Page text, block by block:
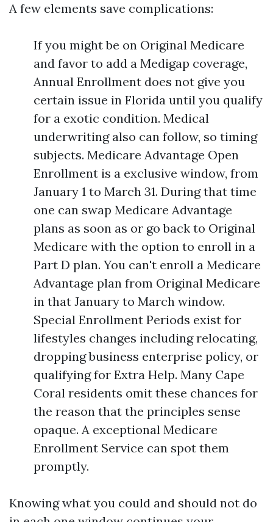
A few elements save complications:
If you might be on Original Medicare
and favor to add a Medigap coverage,
Annual Enrollment does not give you
certain issue in Florida until you qualify
for a exotic condition. Medical
underwriting also can follow, so timing
subjects. Medicare Advantage Open
Enrollment is a exclusive window, from
January 1 to March 31. During that time
one can swap Medicare Advantage
plans as soon as or go back to Original
Medicare with the option to enroll in a
Part D plan. You can't enroll a Medicare
Advantage plan from Original Medicare
in that January to March window.
Special Enrollment Periods exist for
lifestyles changes including relocating,
dropping business enterprise policy, or
qualifying for Extra Help. Many Cape
Coral residents omit these chances for
the reason that the principles sense
opaque. A exceptional Medicare
Enrollment Service can spot them
promptly.
Knowing what you could and should not do